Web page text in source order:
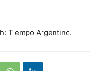
Tiempo Argentino.